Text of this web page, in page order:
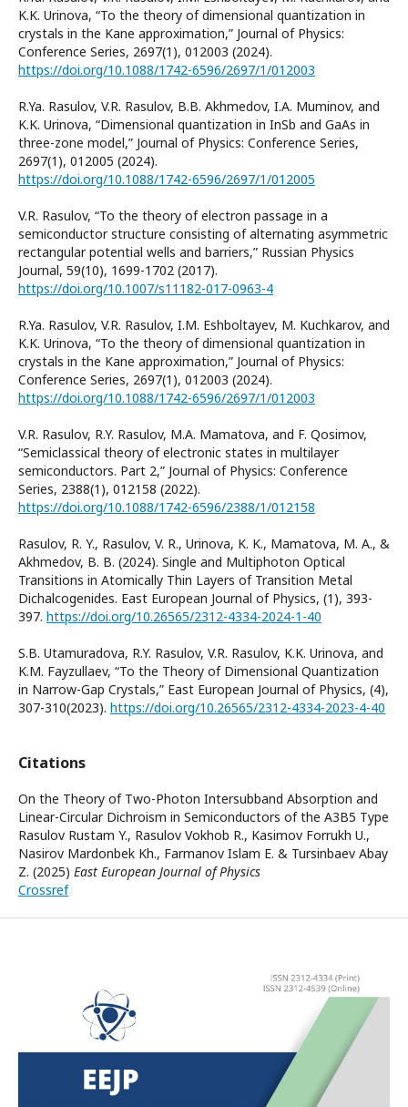
K.K. Urinova, “To the theory of dimensional quantization in
crystals in the Kane approximation,” Journal of Physics:
Conference Series, 2697(1), 012003 (2024).
https://doi.org/10.1088/1742-6596/2697/1/012003
R.Ya. Rasulov, V.R. Rasulov, B.B. Akhmedov, I.A. Muminov, and
K.K. Urinova, “Dimensional quantization in InSb and GaAs in
three-zone model,” Journal of Physics: Conference Series,
2697(1), 012005 (2024).
https://doi.org/10.1088/1742-6596/2697/1/012005
V.R. Rasulov, “To the theory of electron passage in a
semiconductor structure consisting of alternating asymmetric
rectangular potential wells and barriers,” Russian Physics
Journal, 59(10), 1699-1702 (2017).
https://doi.org/10.1007/s11182-017-0963-4
R.Ya. Rasulov, V.R. Rasulov, I.M. Eshboltayev, M. Kuchkarov, and
K.K. Urinova, “To the theory of dimensional quantization in
crystals in the Kane approximation,” Journal of Physics:
Conference Series, 2697(1), 012003 (2024).
https://doi.org/10.1088/1742-6596/2697/1/012003
V.R. Rasulov, R.Y. Rasulov, M.A. Mamatova, and F. Qosimov,
“Semiclassical theory of electronic states in multilayer
semiconductors. Part 2,” Journal of Physics: Conference
Series, 2388(1), 012158 (2022).
https://doi.org/10.1088/1742-6596/2388/1/012158
Rasulov, R. Y., Rasulov, V. R., Urinova, K. K., Mamatova, M. A., &
Akhmedov, B. B. (2024). Single and Multiphoton Optical
Transitions in Atomically Thin Layers of Transition Metal
Dichalcogenides. East European Journal of Physics, (1), 393-
397. https://doi.org/10.26565/2312-4334-2024-1-40
S.B. Utamuradova, R.Y. Rasulov, V.R. Rasulov, K.K. Urinova, and
K.M. Fayzullaev, “To the Theory of Dimensional Quantization
in Narrow-Gap Crystals,” East European Journal of Physics, (4),
307-310(2023). https://doi.org/10.26565/2312-4334-2023-4-40
Citations
On the Theory of Two-Photon Intersubband Absorption and
Linear-Circular Dichroism in Semiconductors of the A3B5 Type
Rasulov Rustam Y., Rasulov Vokhob R., Kasimov Forrukh U.,
Nasirov Mardonbek Kh., Farmanov Islam E. & Tursinbaev Abay
Z. (2025) East European Journal of Physics
Crossref